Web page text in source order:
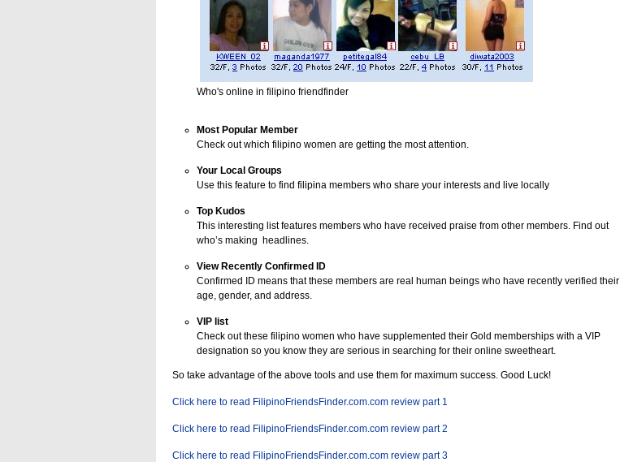
Who's online in filipino friendfinder
Most Popular Member
Check out which filipino women are getting the most attention.
Your Local Groups
Use this feature to find filipina members who share your interests and live locally
Top Kudos
This interesting list features members who have received praise from other members. Find out
who’s making headlines.
View Recently Confirmed ID
Confirmed ID means that these members are real human beings who have recently verified their
age, gender, and address.
VIP list
Check out these filipino women who have supplemented their Gold memberships with a VIP
designation so you know they are serious in searching for their online sweetheart.
So take advantage of the above tools and use them for maximum success. Good Luck!
Click here to read FilipinoFriendsFinder.com.com review part 1
Click here to read FilipinoFriendsFinder.com.com review part 2
Click here to read FilipinoFriendsFinder.com.com review part 3